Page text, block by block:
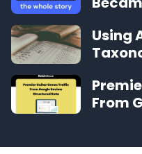
Using
From